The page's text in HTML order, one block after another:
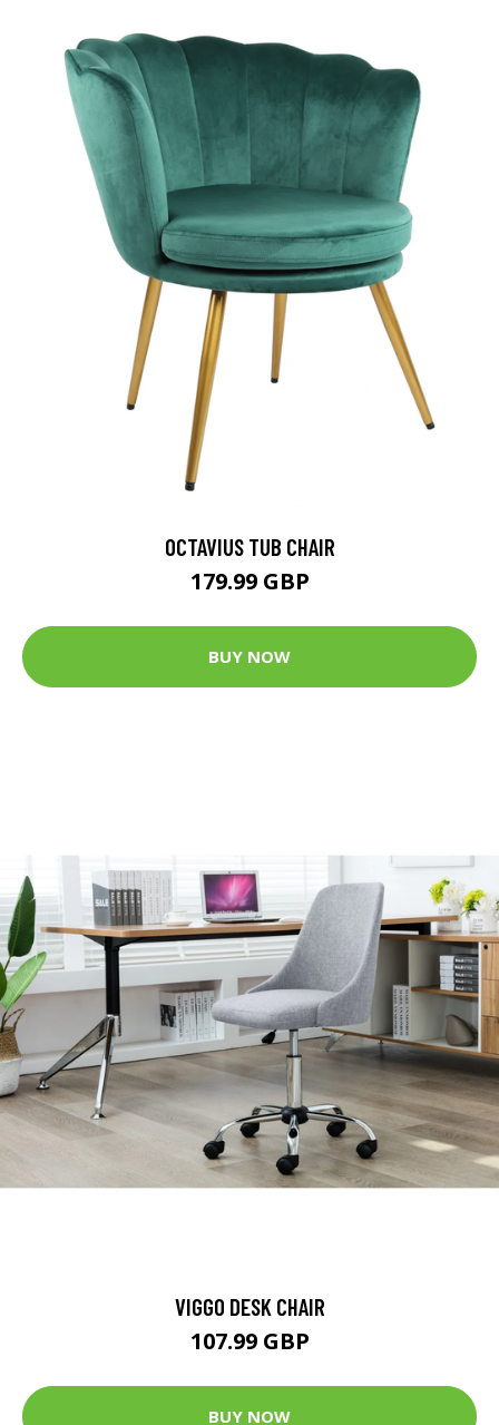
OCTAVIUS TUB CHAIR
179.99 GBP
BUY NOW
VIGGO DESK CHAIR
107.99 GBP
BUY NOW